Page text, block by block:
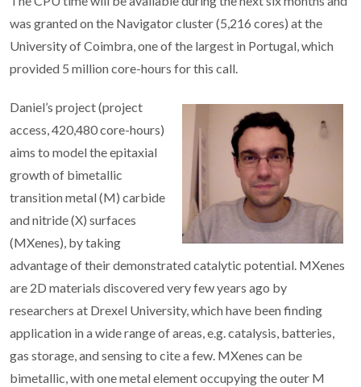
was granted on the Navigator cluster (5,216 cores) at the
University of Coimbra, one of the largest in Portugal, which
provided 5 million core-hours for this call.
Daniel’s project (project
access, 420,480 core-hours)
aims to model the epitaxial
growth of bimetallic
transition metal (M) carbide
and nitride (X) surfaces
(MXenes), by taking
advantage of their demonstrated catalytic potential. MXenes
are 2D materials discovered very few years ago by
researchers at Drexel University, which have been finding
application in a wide range of areas, e.g. catalysis, batteries,
gas storage, and sensing to cite a few. MXenes can be
bimetallic, with one metal element occupying the outer M